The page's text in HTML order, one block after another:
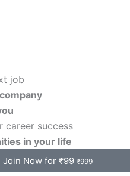
job
career success
in your life
Join Now for ₹99₹999